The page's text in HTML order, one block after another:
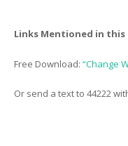
Links Mentioned in this
Free Download: “Change
Or send a text to 44222